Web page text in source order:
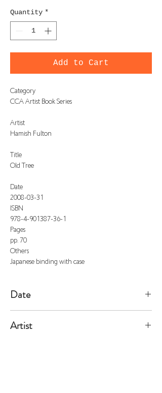
Quantity *
Add to Cart
Category
CCA Artist Book Series
Artist
Hamish Fulton
Title
Old Tree
Date
2008-03-31
ISBN
978-4-901387-36-1
Pages
pp. 70
Others
Japanese binding with case
Date
Artist